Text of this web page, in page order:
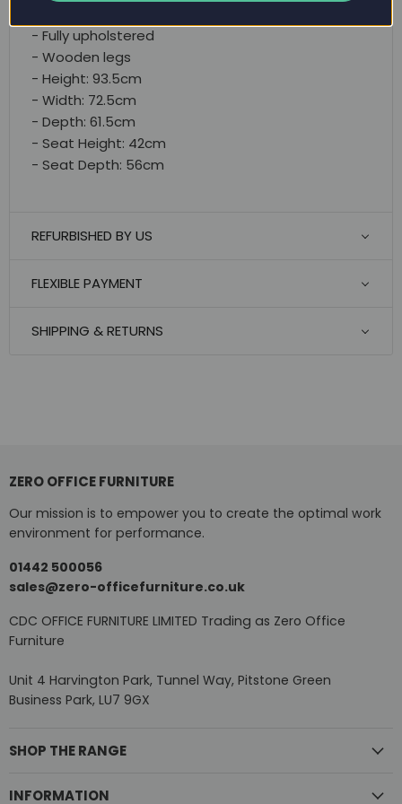
- Fully upholstered
- Wooden legs
- Height: 93.5cm
- Width: 72.5cm
- Depth: 61.5cm
- Seat Height: 42cm
- Seat Depth: 56cm
REFURBISHED BY US
FLEXIBLE PAYMENT
SHIPPING & RETURNS
ZERO OFFICE FURNITURE
Our mission is to empower you to create the optimal work
environment for performance.
01442 500056
sales@zero-officefurniture.co.uk
CDC OFFICE FURNITURE LIMITED Trading as Zero Office
Furniture
Unit 4 Harvington Park, Tunnel Way, Pitstone Green
Business Park, LU7 9GX
SHOP THE RANGE
INFORMATION